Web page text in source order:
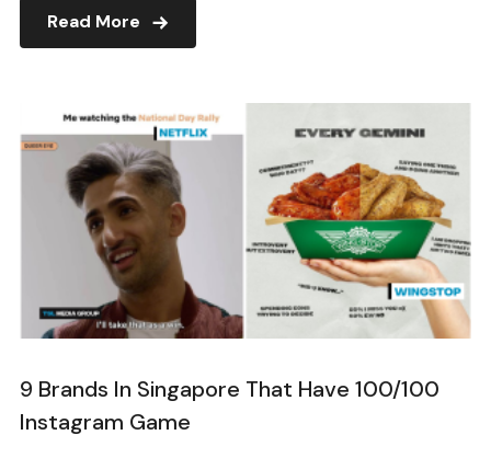
Read More
9 Brands In Singapore That Have 100/100
Instagram Game